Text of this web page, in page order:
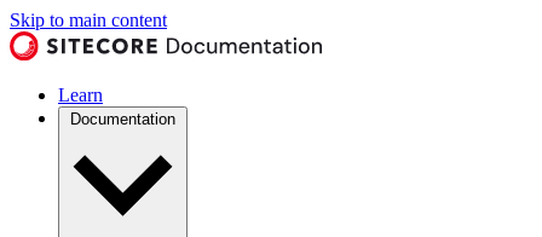
Skip to main content
Learn
Documentation